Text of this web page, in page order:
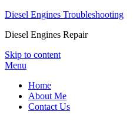
Diesel Engines Troubleshooting
Diesel Engines Repair
Skip to content
Menu
Home
About Me
Contact Us